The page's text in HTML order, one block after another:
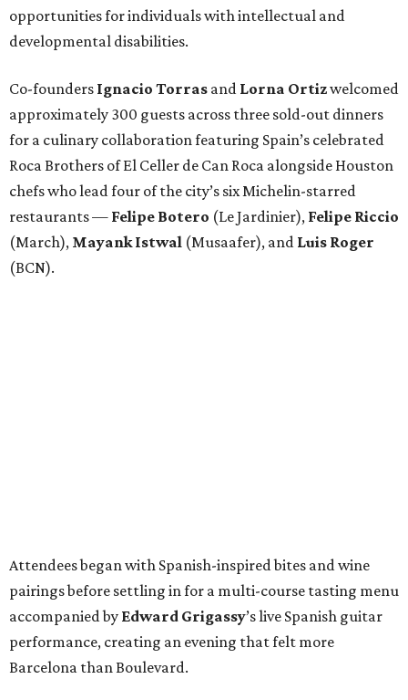
opportunities for individuals with intellectual and
developmental disabilities.
Co-founders Ignacio Torras and Lorna Ortizwelcomed
approximately 300 guests across three sold-out dinners
for a culinary collaboration featuring Spain’s celebrated
Roca Brothers of El Celler de Can Roca alongside Houston
chefs who lead four of the city’s six Michelin-starred
restaurants — Felipe Botero (Le Jardinier), Felipe Riccio
(March), Mayank Istwal (Musaafer), and Luis Roger
(BCN).
Attendees began with Spanish-inspired bites and wine
pairings before settling in for a multi-course tasting menu
accompanied by Edward Grigassy’s live Spanish guitar
performance, creating an evening that felt more
Barcelona than Boulevard.